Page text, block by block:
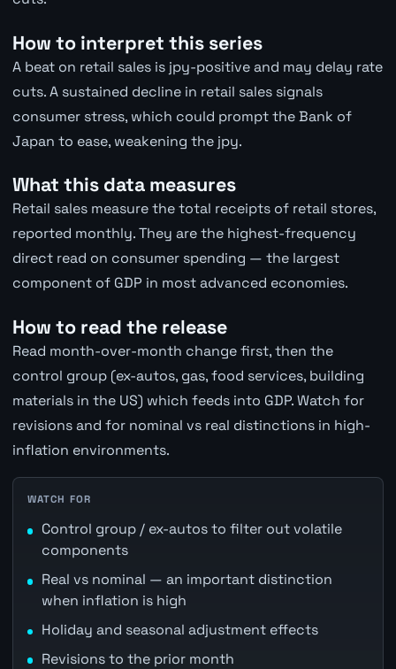
How to interpret this series
A beat on retail sales is jpy-positive and may delay rate
cuts. A sustained decline in retail sales signals
consumer stress, which could prompt the Bank of
Japan to ease, weakening the jpy.
What this data measures
Retail sales measure the total receipts of retail stores,
reported monthly. They are the highest-frequency
direct read on consumer spending — the largest
component of GDP in most advanced economies.
How to read the release
Read month-over-month change first, then the
control group (ex-autos, gas, food services, building
materials in the US) which feeds into GDP. Watch for
revisions and for nominal vs real distinctions in high-
inflation environments.
WATCH FOR
Control group / ex-autos to filter out volatile
components
Real vs nominal — an important distinction
when inflation is high
Holiday and seasonal adjustment effects
Revisions to the prior month